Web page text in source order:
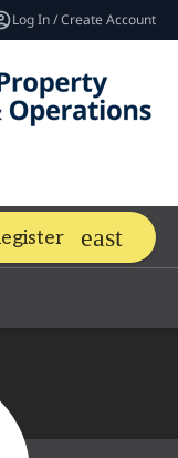
Log In / Create Account